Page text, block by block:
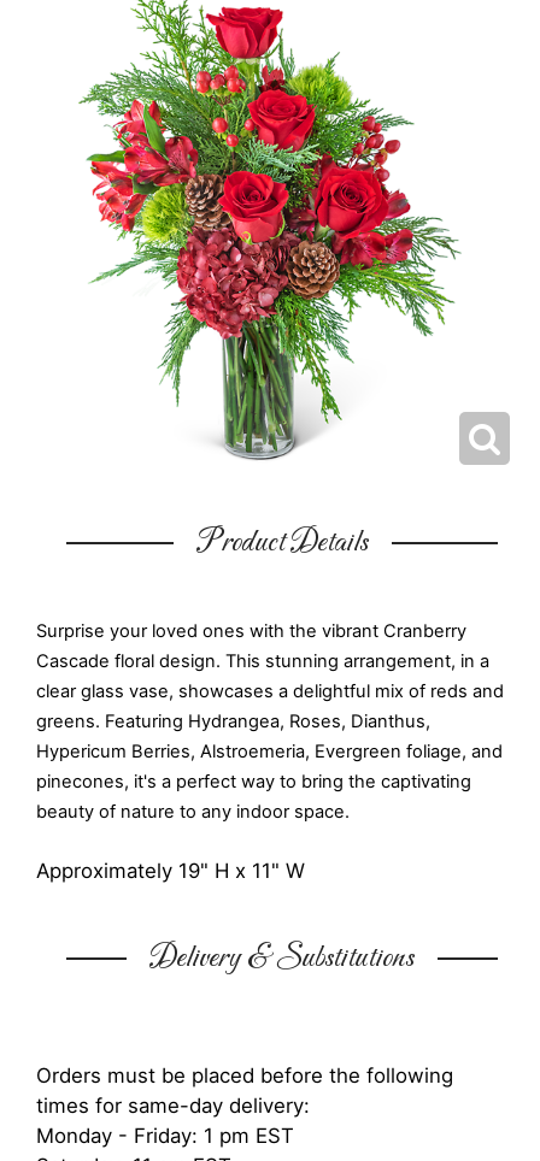
Product Details
Surprise your loved ones with the vibrant Cranberry
Cascade floral design. This stunning arrangement, in a
clear glass vase, showcases a delightful mix of reds and
greens. Featuring Hydrangea, Roses, Dianthus,
Hypericum Berries, Alstroemeria, Evergreen foliage, and
pinecones, it's a perfect way to bring the captivating
beauty of nature to any indoor space.
Approximately 19" H x 11" W
Delivery & Substitutions
Orders must be placed before the following
times for same-day delivery:
Monday - Friday: 1 pm EST